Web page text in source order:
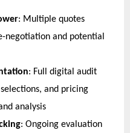
: Multiple quotes
negotiation and potential
: Full digital audit
and pricing
analysis
: Ongoing evaluation